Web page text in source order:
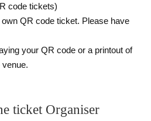
code tickets)
own QR code ticket. Please have
your QR code or a printout of
venue.
ticket Organiser